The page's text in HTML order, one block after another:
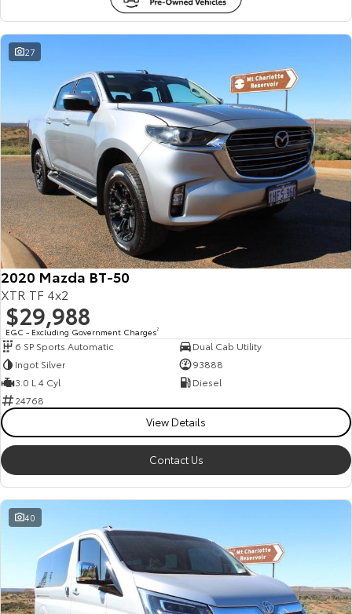
27
2020 Mazda BT-50
XTR TF 4x2
$29,988
EGC - Excluding Government Charges2
6 SP Sports Automatic
Dual Cab Utility
Ingot Silver
93888
3.0 L 4 Cyl
Diesel
24768
View Details
Contact Us
40